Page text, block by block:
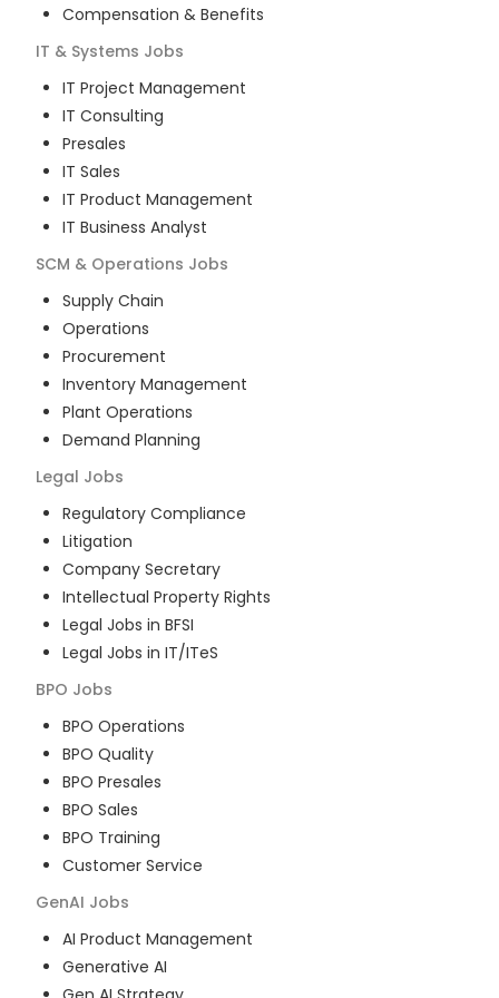
Compensation & Benefits
IT & Systems Jobs
IT Project Management
IT Consulting
Presales
IT Sales
IT Product Management
IT Business Analyst
SCM & Operations Jobs
Supply Chain
Operations
Procurement
Inventory Management
Plant Operations
Demand Planning
Legal Jobs
Regulatory Compliance
Litigation
Company Secretary
Intellectual Property Rights
Legal Jobs in BFSI
Legal Jobs in IT/ITeS
BPO Jobs
BPO Operations
BPO Quality
BPO Presales
BPO Sales
BPO Training
Customer Service
GenAI Jobs
AI Product Management
Generative AI